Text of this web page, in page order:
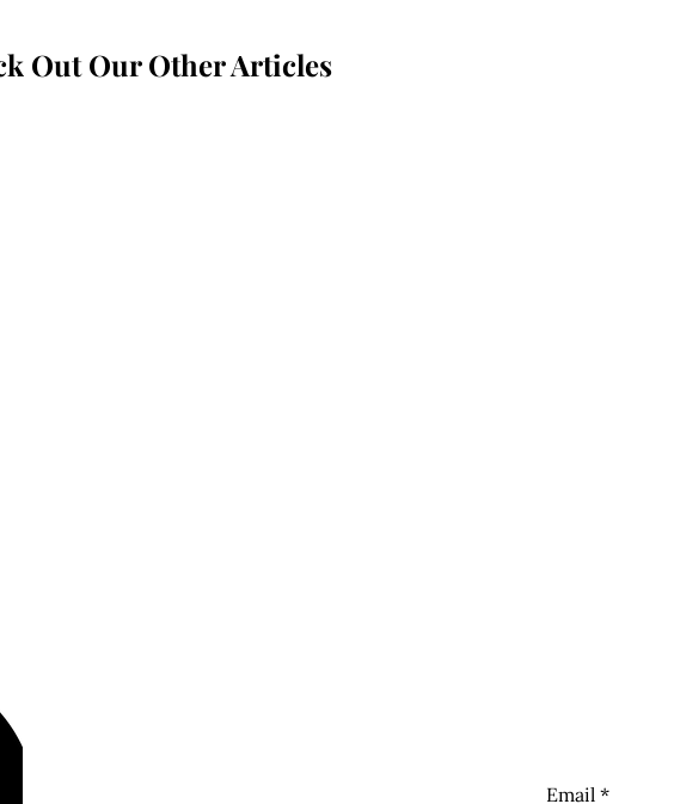
Out Our Other Articles
Email *